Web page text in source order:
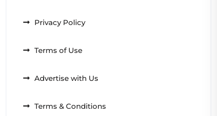
Privacy Policy
Terms of Use
Advertise with Us
Terms & Conditions